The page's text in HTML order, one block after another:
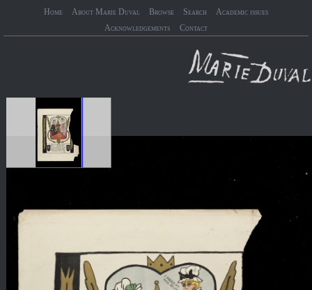
Home About Marie Duval Browse Search
Academic issues
Acknowledgements
Contact